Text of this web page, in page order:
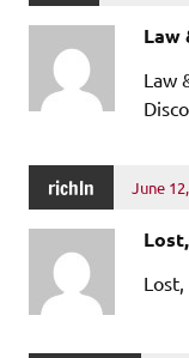
Law
Law
richln June